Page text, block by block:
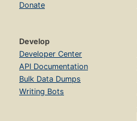
Donate
Develop
Developer Center
API Documentation
Bulk Data Dumps
Writing Bots